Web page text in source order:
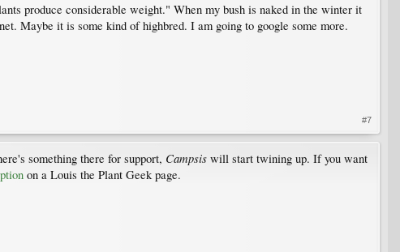
produce considerable weight." When my bush is naked in the winter it
Maybe it is some kind of highbred. I am going to google some more.
#7
something there for support, Campsis will start twining up. If you want
on a Louis the Plant Geek page.